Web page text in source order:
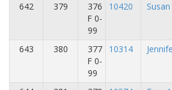
642 379
376
F 0-
99
10420
643 380
377
F 0-
99
10314